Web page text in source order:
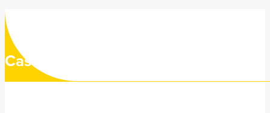
Case Study